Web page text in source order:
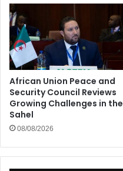
African Union Peace and
Security Council Reviews
Growing Challenges in the
Sahel
08/08/2026